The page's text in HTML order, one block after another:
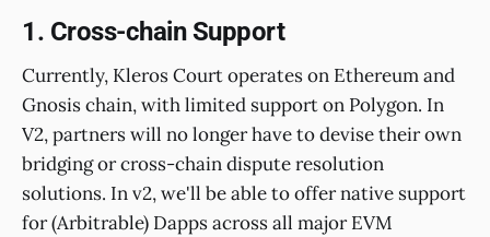
1. Cross-chain Support
Currently, Kleros Court operates on Ethereum and
Gnosis chain, with limited support on Polygon. In
V2, partners will no longer have to devise their own
bridging or cross-chain dispute resolution
solutions. In v2, we'll be able to offer native support
for (Arbitrable) Dapps across all major EVM